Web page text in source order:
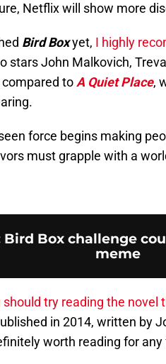
Netflix will show more
Bird Boxyet, I highly
stars John Malkovich,
toA Quiet Place,
force begins making
must grapple with a
Bird Box challenge
meme
should try reading the novel
in 2014, written by
worth reading for any